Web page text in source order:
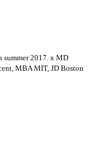
summer 2017. x MD
MBA MIT, JD Boston